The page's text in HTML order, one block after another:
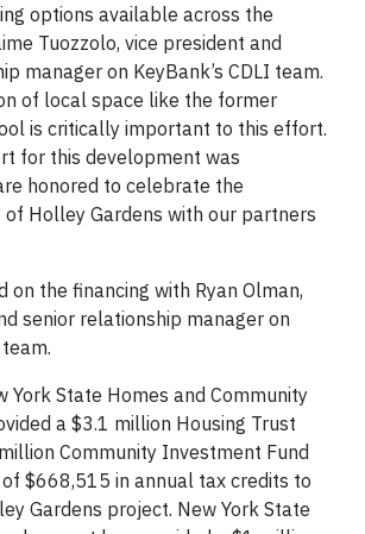
options available across the
Tuozzolo, vice president and
manager on KeyBank’s CDLI team.
of local space like the former
is critically important to this effort.
for this development was
honored to celebrate the
Holley Gardens with our partners
on the financing with Ryan Olman,
senior relationship manager on
team.
York State Homes and Community
a $3.1 million Housing Trust
Community Investment Fund
$668,515 in annual tax credits to
Gardens project. New York State